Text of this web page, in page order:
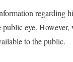
regarding
public eye.
to the public.